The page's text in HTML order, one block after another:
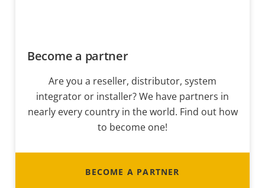
Become a partner
Are you a reseller, distributor, system
integrator or installer? We have partners in
nearly every country in the world. Find out how
to become one!
BECOME A PARTNER